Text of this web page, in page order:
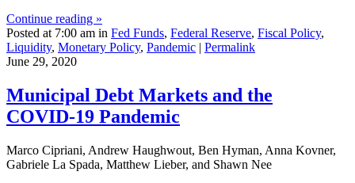
Continue reading »
Posted at 7:00 am in Fed Funds, Federal Reserve, Fiscal Policy,
Liquidity, Monetary Policy, Pandemic | Permalink
June 29, 2020
Municipal Debt Markets and the
COVID‑19 Pandemic
Marco Cipriani, Andrew Haughwout, Ben Hyman, Anna Kovner,
Gabriele La Spada, Matthew Lieber, and Shawn Nee